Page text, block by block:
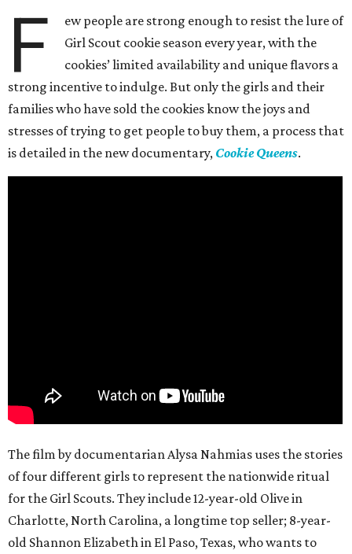
F
ew people are strong enough to resist the lure of
Girl Scout cookie season every year, with the
cookies’ limited availability and unique flavors a
strong incentive to indulge. But only the girls and their
families who have sold the cookies know the joys and
stresses of trying to get people to buy them, a process that
is detailed in the new documentary, Cookie Queens.
The film by documentarian Alysa Nahmias uses the stories
of four different girls to represent the nationwide ritual
for the Girl Scouts. They include 12-year-old Olive in
Charlotte, North Carolina, a longtime top seller; 8-year-
old Shannon Elizabeth in El Paso, Texas, who wants to